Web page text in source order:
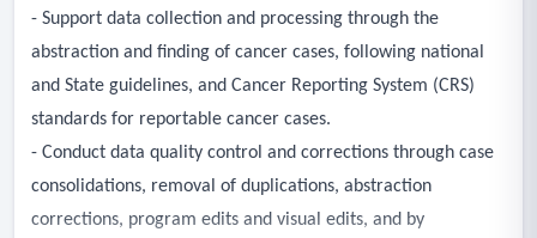
- Support data collection and processing through the
abstraction and finding of cancer cases, following national
and State guidelines, and Cancer Reporting System (CRS)
standards for reportable cancer cases.
- Conduct data quality control and corrections through case
consolidations, removal of duplications, abstraction
corrections, program edits and visual edits, and by